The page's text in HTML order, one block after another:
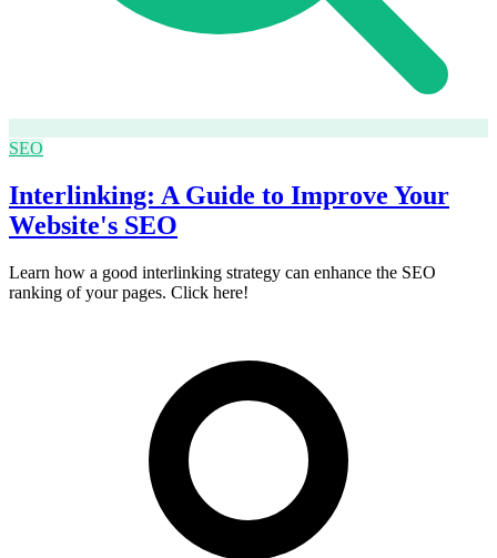
SEO
Interlinking: A Guide to Improve Your
Website's SEO
Learn how a good interlinking strategy can enhance the SEO
ranking of your pages. Click here!